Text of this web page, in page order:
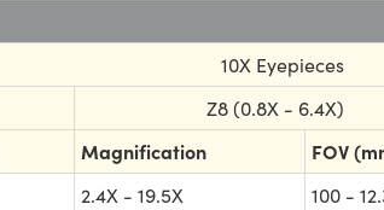
10X Eyepieces
Z8 (0.8X - 6.4X)
Magnification FOV
2.4X - 19.5X 100 -